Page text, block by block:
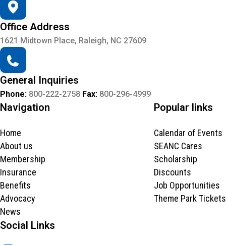
Office Address
1621 Midtown Place, Raleigh, NC 27609
General Inquiries
Phone: 800-222-2758 Fax: 800-296-4999
Navigation
Home
About us
Membership
Insurance
Benefits
Advocacy
News
Popular links
Calendar of Events
SEANC Cares
Scholarship
Discounts
Job Opportunities
Theme Park Tickets
Social Links